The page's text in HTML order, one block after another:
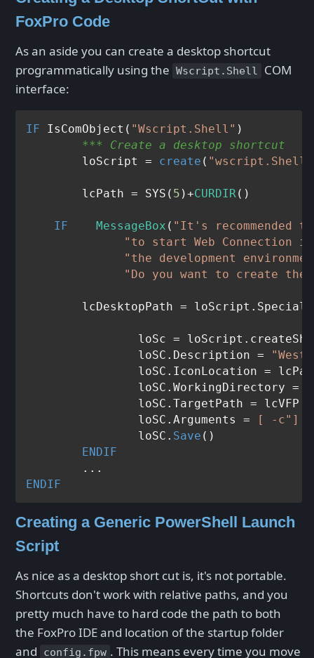
FoxPro Code
As an aside you can create a desktop shortcut
programmatically using the Wscript.Shell
COM
interface:
IF IsComObject( "Wscript.Shell"
	*** Create a desktop shortcut
	loScript =
create ( "wscript.Shell"
	lcPath = SYS(
5 )+CURDIR()
IF MessageBox ( "It's recommended
"to start Web Connection
"the development
"Do you want to create the
lcDesktopPath =
loSc =
		loSC.Description =
"West
loSC.IconLocation =
		loSC.Arguments =
[ -c"]
		loSC.
Save ()
ENDIF
ENDIF
Creating a Generic PowerShell Launch
Script
As nice as a desktop short cut is, it's not portable.
Shortcuts don't work with relative paths, and you
pretty much have to hard code the path to both
the FoxPro IDE and location of the startup folder
and
config.fpw . This means every time you move